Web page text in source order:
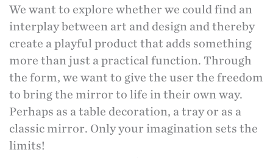
We want to explore whether we could find an
interplay between art and design and thereby
create a playful product that adds something
more than just a practical function. Through
the form, we want to give the user the freedom
to bring the mirror to life in their own way.
Perhaps as a table decoration, a tray or as a
classic mirror. Only your imagination sets the
limits!